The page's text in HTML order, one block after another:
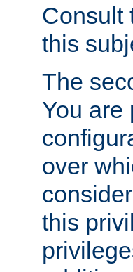
Consult
this
The
You are
over
this